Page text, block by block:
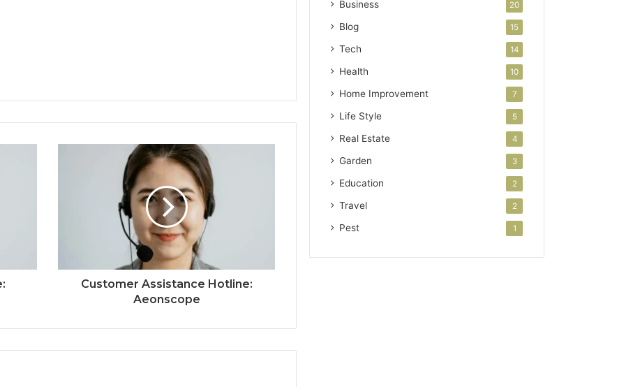
Customer Assistance Hotline:
Aeonscope
Business 20
Blog 15
Tech 14
Health 10
Home Improvement 7
Life Style 5
Real Estate 4
Garden 3
Education 2
Travel 2
Pest 1